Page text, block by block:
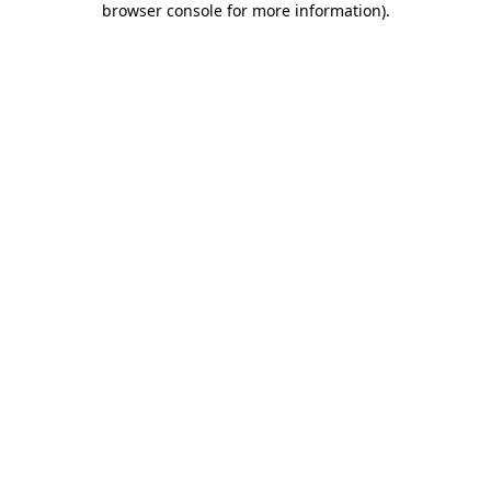
browser console for more information).